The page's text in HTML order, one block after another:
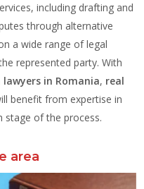
including drafting and
through alternative
a wide range of legal
represented party. With
in Romania, real
benefit from expertise in
stage of the process.
area